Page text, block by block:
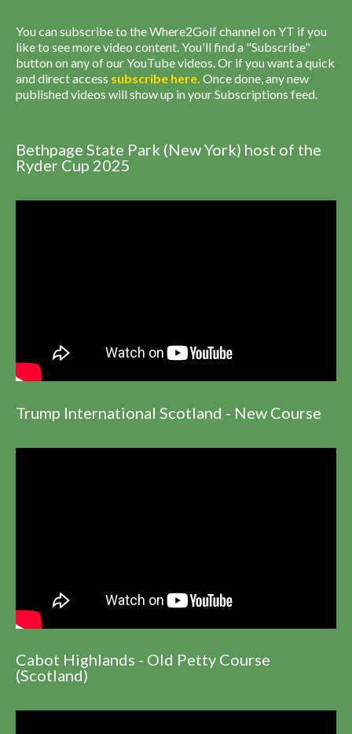
You can subscribe to the Where2Golf channel on YT if you
like to see more video content. You'll find a "Subscribe"
button on any of our YouTube videos. Or if you want a quick
and direct access subscribe here. Once done, any new
published videos will show up in your Subscriptions feed.
Bethpage State Park (New York) host of the
Ryder Cup 2025
Trump International Scotland - New Course
Cabot Highlands - Old Petty Course
(Scotland)